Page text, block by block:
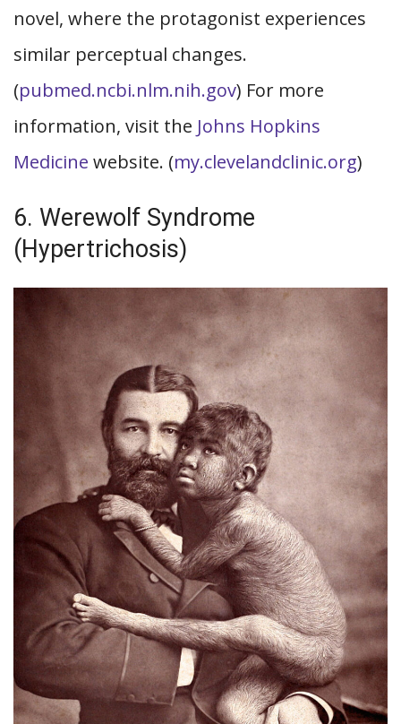
novel, where the protagonist experiences
similar perceptual changes.
(pubmed.ncbi.nlm.nih.gov) For more
information, visit the Johns Hopkins
Medicine website. (my.clevelandclinic.org)
6. Werewolf Syndrome
(Hypertrichosis)